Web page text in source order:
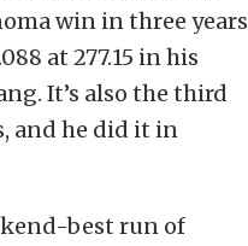
win in three years
at 277.15 in his
It’s also the third
and he did it in
best run of